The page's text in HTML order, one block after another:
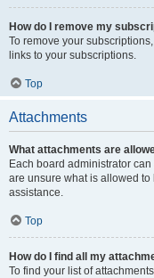
How do I remove my
To remove your
links to your subscriptions.
Top
Attachments
What attachments are
Each board administrator
are unsure what is allowed
assistance.
Top
How do I find all my
To find your list of